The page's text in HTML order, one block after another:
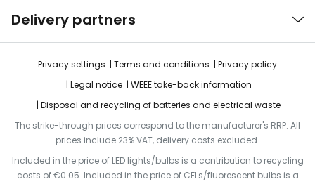
Delivery partners
Privacy settings Terms and conditions
Privacy policy
Legal notice
WEEE take-back information
Disposal and recycling of batteries and electrical waste
The strike-through prices correspond to the manufacturer's RRP. All
prices include 23% VAT, delivery costs excluded.
Included in the price of LED lights/bulbs is a contribution to recycling
costs of €0.05. Included in the price of CFLs/fluorescent bulbs is a